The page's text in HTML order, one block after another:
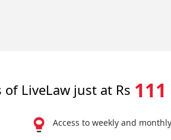
LiveLaw just at Rs
Access to weekly and